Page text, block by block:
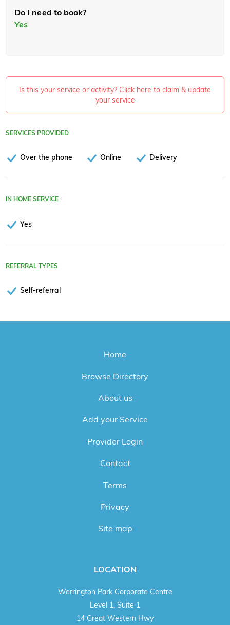
Do I need to book?
Yes
Is this your service or activity? Click here to claim & update
your service
SERVICES PROVIDED
Over the phone Online Delivery
IN HOME SERVICE
Yes
REFERRAL TYPES
Self-referral
Home
Browse Directory
About us
Add your Service
Provider Login
Contact
Terms
Privacy
Site map
LOCATION
Werrington Park Corporate Centre
Level 1, Suite 1
14 Great Western Hwy